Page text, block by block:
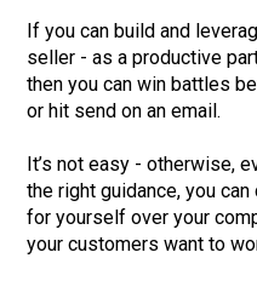
If you can build and
seller - as a productive
then you can win battles
or hit send on an email.
It’s not easy - otherwise,
the right guidance, you
for yourself over your
your customers want to